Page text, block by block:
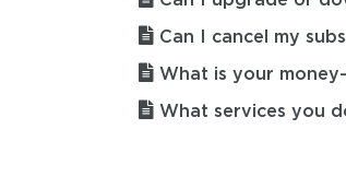
Can I cancel my
What is your
What services you